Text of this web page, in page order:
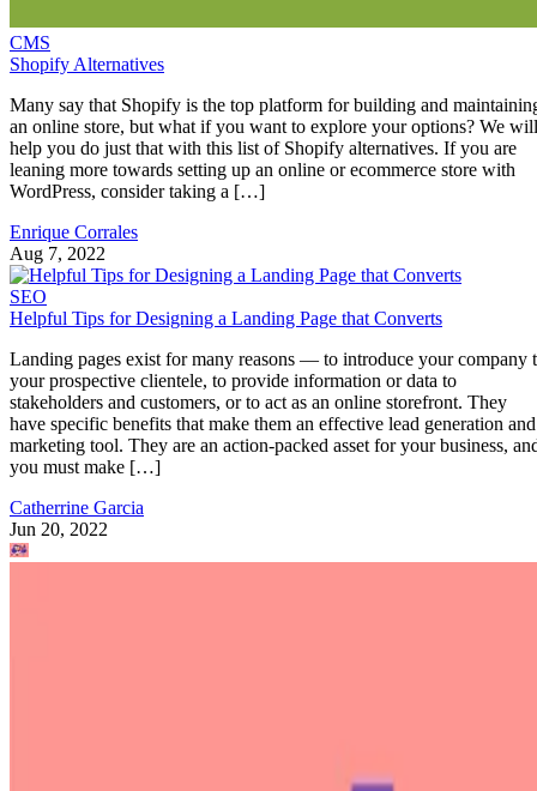
CMS
Shopify Alternatives
Many say that Shopify is the top platform for building and
an online store, but what if you want to explore your options? We will
help you do just that with this list of Shopify alternatives. If you are
leaning more towards setting up an online or ecommerce store with
WordPress, consider taking a […]
Enrique Corrales
Aug 7, 2022
SEO
Helpful Tips for Designing a Landing Page that Converts
Landing pages exist for many reasons — to introduce your company
your prospective clientele, to provide information or data to
stakeholders and customers, or to act as an online storefront. They
have specific benefits that make them an effective lead generation and
marketing tool. They are an action-packed asset for your business,
you must make […]
Catherrine Garcia
Jun 20, 2022